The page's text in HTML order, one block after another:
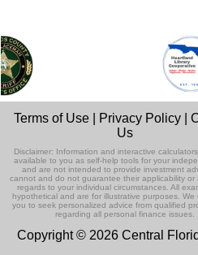
Terms of Use Privacy Policy |
Us
Disclaimer: Information and interactive
available to you as self-help tools for your
and are not intended to provide investment
cannot and do not guarantee their applicability or
regards to your individual circumstances. All
hypothetical and are for illustrative purposes. We
you to seek personalized advice from qualified
regarding all personal finance issues.
Copyright © 2026 Central